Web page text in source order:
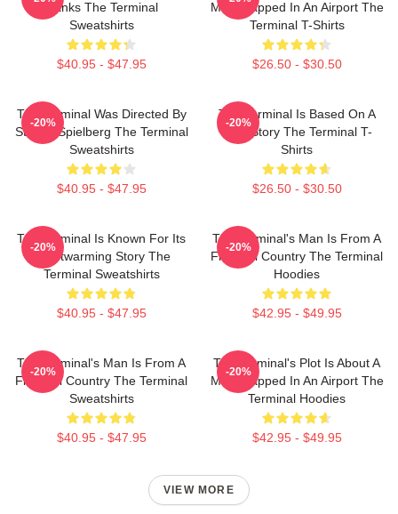
Hanks The Terminal
Sweatshirts
$40.95 - $47.95
Man Trapped In An Airport The
Terminal T-Shirts
$26.50 - $30.50
The Terminal Was Directed By
Steven Spielberg The Terminal
Sweatshirts
$40.95 - $47.95
-20%
The Terminal Is Based On A
True Story The Terminal T-
Shirts
$26.50 - $30.50
-20%
The Terminal Is Known For Its
Heartwarming Story The
Terminal Sweatshirts
$40.95 - $47.95
-20%
The Terminal's Man Is From A
Fictional Country The Terminal
Hoodies
$42.95 - $49.95
-20%
The Terminal's Man Is From A
Fictional Country The Terminal
Sweatshirts
$40.95 - $47.95
-20%
The Terminal's Plot Is About A
Man Trapped In An Airport The
Terminal Hoodies
$42.95 - $49.95
-20%
VIEW MORE